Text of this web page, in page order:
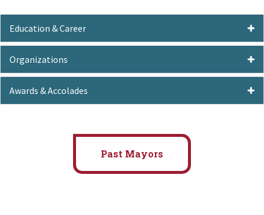
Education & Career
Organizations
Awards & Accolades
Past Mayors